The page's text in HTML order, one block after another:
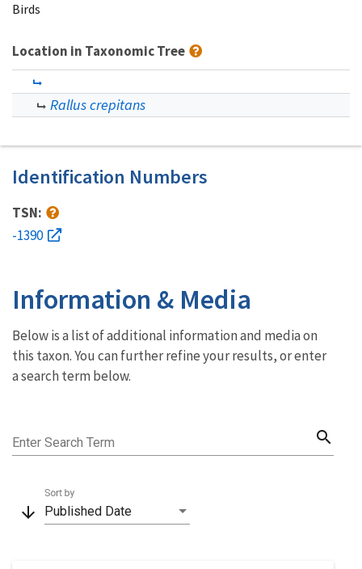
Birds
Location in Taxonomic Tree
Rallus crepitans
Identification Numbers
TSN:
-1390
Information & Media
Below is a list of additional information and media on
this taxon. You can further refine your results, or enter
a search term below.
Enter Search Term search
arrow_downward Published Date
Sort by